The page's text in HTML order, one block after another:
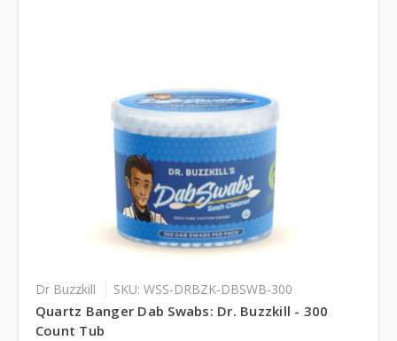
Dr Buzzkill SKU: WSS-DRBZK-DBSWB-300
Quartz Banger Dab Swabs: Dr. Buzzkill - 300
Count Tub